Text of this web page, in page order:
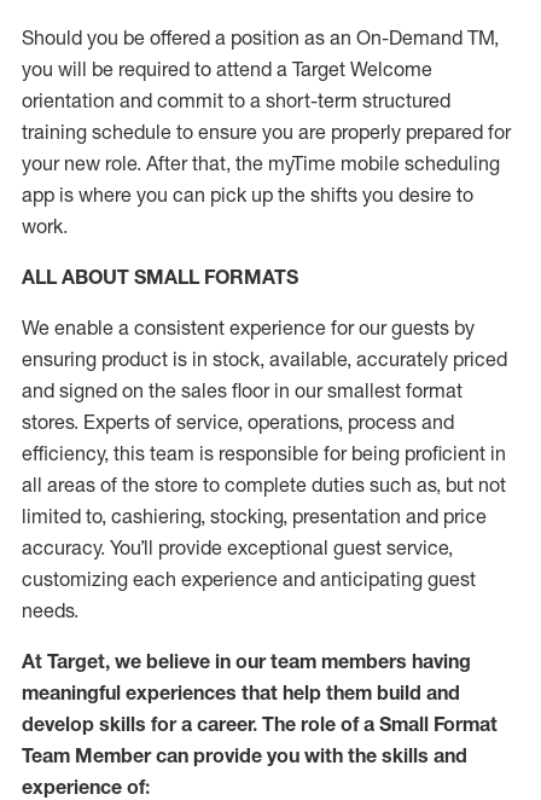
Should you be offered a position as an On-Demand TM,
you will be required to attend a Target Welcome
orientation and commit to a short-term structured
training schedule to ensure you are properly prepared for
your new role. After that, the myTime mobile scheduling
app is where you can pick up the shifts you desire to
work.
ALL ABOUT SMALL FORMATS
We enable a consistent experience for our guests by
ensuring product is in stock, available, accurately priced
and signed on the sales floorin our smallest format
stores. Experts of service, operations, process and
efficiency, this team is responsible forbeing proficient in
all areas of the store to complete duties such as, but not
limited to, cashiering, stocking, presentation and price
accuracy. You’ll provide exceptional guest service,
customizing each experience and anticipating guest
needs.
At Target, we believe in our team members having
meaningful experiences that help them build and
develop skills for a career. The role of a Small Format
Team Member can provide you with the skills and
experience of: